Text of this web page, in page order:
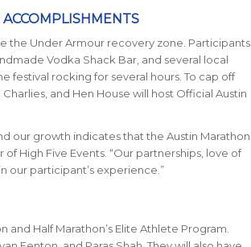
the Under Armour recovery zone. Participants
Vodka Shack Bar, and several local
festival rocking for several hours. To cap off
and Hen House will host Official Austin
our growth indicates that the Austin Marathon
High Five Events. “Our partnerships, love of
our participant’s experience.”
and Half Marathon’s Elite Athlete Program.